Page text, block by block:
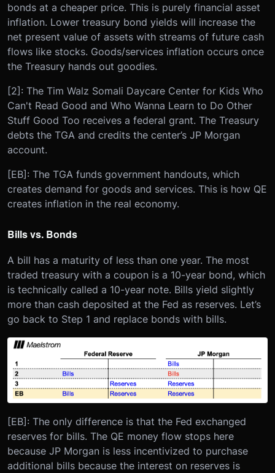
bonds at a cheaper price. This is purely financial asset
inflation. Lower treasury bond yields will increase the
net present value of assets with streams of future cash
flows like stocks. Goods/services inflation occurs once
the Treasury hands out goodies.
[2]: The Tim Walz Somali Daycare Center for Kids Who
Can't Read Good and Who Wanna Learn to Do Other
Stuff Good Too receives a federal grant. The Treasury
debts the TGA and credits the center’s JP Morgan
account.
[EB]: The TGA funds government handouts, which
creates demand for goods and services. This is how QE
creates inflation in the real economy.
Bills vs. Bonds
A bill has a maturity of less than one year. The most
traded treasury with a coupon is a 10-year bond, which
is technically called a 10-year note. Bills yield slightly
more than cash deposited at the Fed as reserves. Let’s
go back to Step 1 and replace bonds with bills.
[EB]: The only difference is that the Fed exchanged
reserves for bills. The QE money flow stops here
because JP Morgan is less incentivized to purchase
additional bills because the interest on reserves is